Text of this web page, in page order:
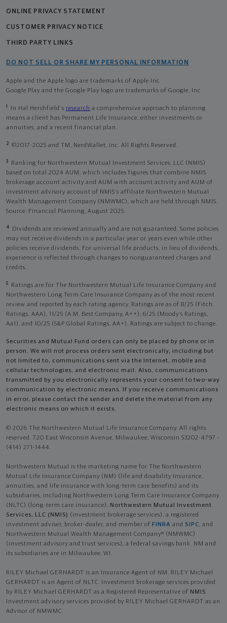
ONLINE PRIVACY STATEMENT
CUSTOMER PRIVACY NOTICE
THIRD PARTY LINKS
DO NOT SELL OR SHARE MY PERSONAL INFORMATION
Apple and the Apple logo are trademarks of Apple Inc
Google Play and the Google Play logo are trademarks of Google, Inc
1 In Hal Hershfield's research a comprehensive approach to planning
means a client has Permanent Life Insurance, either investments or
annuities, and a recent financial plan.
2 ©2017-2025 and TM, NerdWallet, Inc. All Rights Reserved.
3
Ranking for Northwestern Mutual Investment Services, LLC (NMIS)
based on total 2024 AUM, which includes figures that combine NMIS
brokerage account activity and AUM with account activity and AUM of
investment advisory account of NMIS’s affiliate Northwestern Mutual
Wealth Management Company (NMWMC), which are held through NMIS.
Source: Financial Planning, August 2025.
4
Dividends are reviewed annually and are not guaranteed. Some policies
may not receive dividends in a particular year or years even while other
policies receive dividends. For universal life products, in lieu of dividends,
experience is reflected through changes to nonguaranteed charges and
credits.
5
Ratings are for The Northwestern Mutual Life Insurance Company and
Northwestern Long Term Care Insurance Company as of the most recent
review and reported by each rating agency. Ratings are as of 8/25 (Fitch
Ratings, AAA), 11/25 (A.M. Best Company, A++); 6/25 (Moody’s Ratings,
Aa1), and 10/25 (S&P Global Ratings, AA+). Ratings are subject to change.
Securities and Mutual Fund orders can only be placed by phone or in
person. We will not process orders sent electronically, including but
not limited to, communications sent via the Internet, mobile and
cellular technologies, and electronic mail. Also, communications
transmitted by you electronically represents your consent to two-way
communication by electronic means. If you receive communications
in error, please contact the sender and delete the material from any
electronic means on which it exists.
© 2026 The Northwestern Mutual Life Insurance Company. All rights
reserved. 720 East Wisconsin Avenue, Milwaukee, Wisconsin 53202-4797 -
(414) 271-1444.
Northwestern Mutual is the marketing name for The Northwestern
Mutual Life Insurance Company (NM) (life and disability Insurance,
annuities, and life insurance with long-term care benefits) and its
subsidiaries, including Northwestern Long Term Care Insurance Company
(NLTC) (long-term care insurance), Northwestern Mutual Investment
Services, LLC (NMIS) (investment brokerage services), a registered
investment adviser, broker-dealer, and member of FINRA and SIPC, and
Northwestern Mutual Wealth Management Company® (NMWMC)
(investment advisory and trust services), a federal savings bank. NM and
its subsidiaries are in Milwaukee, WI.
RILEY Michael GERHARDT is an Insurance Agent of NM. RILEY Michael
GERHARDT is an Agent of NLTC. Investment brokerage services provided
by RILEY Michael GERHARDT as a Registered Representative of NMIS.
Investment advisory services provided by RILEY Michael GERHARDT as an
Advisor of NMWMC.